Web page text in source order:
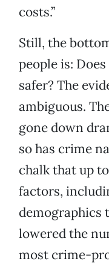
costs.”
Still, the
people is:
safer? The
ambiguous.
gone down
so has crime
chalk that up
factors,
demographics
lowered the
most crime-